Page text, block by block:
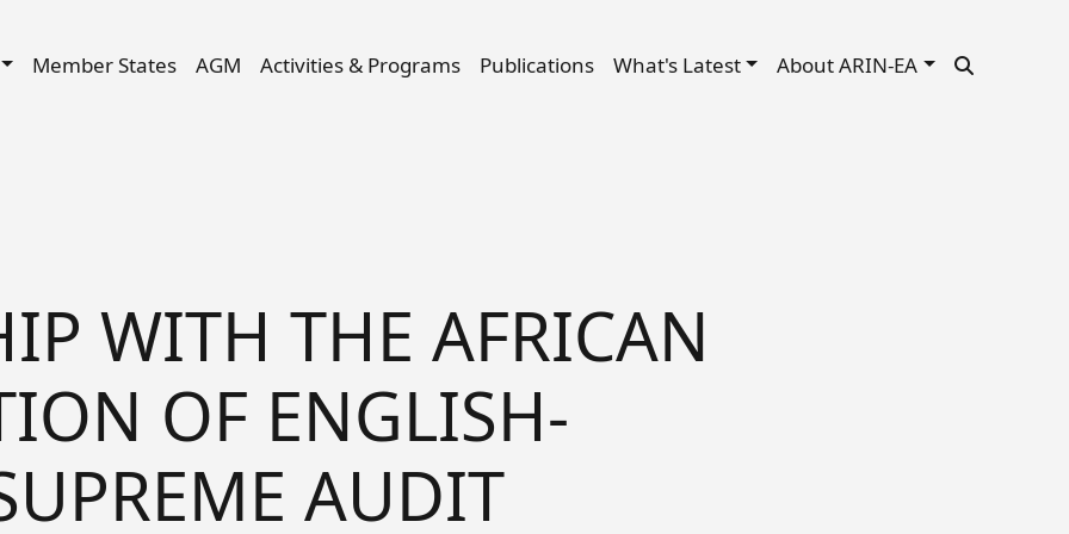
Member States AGM Activities & Programs Publications What's Latest About ARIN-EA
WITH THE AFRICAN
OF ENGLISH-
AUDIT